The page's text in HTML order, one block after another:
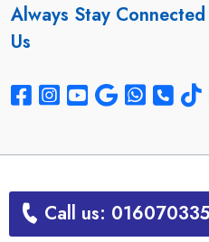
Always Stay
Us
Call us: